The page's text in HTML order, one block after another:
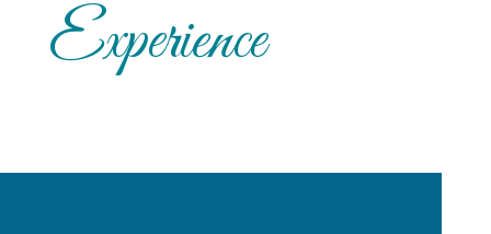
Experience